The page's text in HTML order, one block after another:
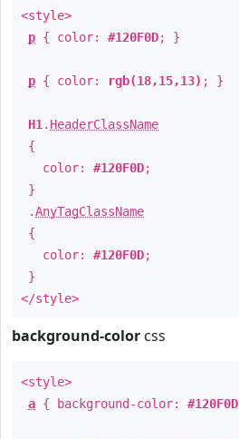
<style>
p { color: #120F0D; }
p { color: rgb(18,15,13) ; }
H1 . HeaderClassName
{
color: #120F0D;
}
.AnyTagClassName
{
color: #120F0D;
}
</style>
background-color css
<style>
a { background-color: #120F0D